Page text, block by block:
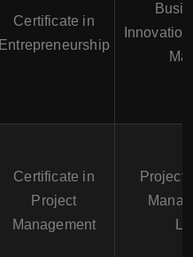
Certificate in
Entrepreneurship
Certificate in
Project
Management
Project